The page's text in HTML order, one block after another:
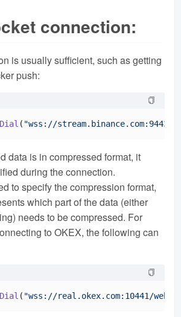
connection:
is usually sufficient, such as getting
push:
Dial ( "wss://stream.binance.com:9443/
data is in compressed format, it
during the connection.
to specify the compression format,
which part of the data (either
needs to be compressed. For
to OKEX, the following can
Dial ( "wss://real.okex.com:10441/